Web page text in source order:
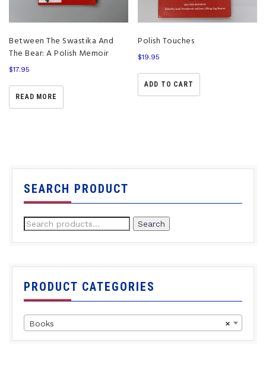
Between The Swastika And
The Bear: A Polish Memoir
$17.95
READ MORE
Polish Touches
$19.95
ADD TO CART
SEARCH PRODUCT
Search
PRODUCT CATEGORIES
×
Books